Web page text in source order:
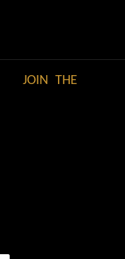
JOIN THE